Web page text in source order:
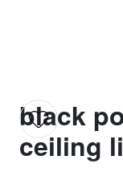
black
ceiling